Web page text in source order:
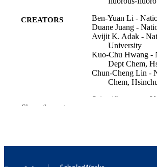
CREATORS
Ben-Yuan Li -
Duane Juang -
Avijit K. Adak -
University
Kuo-Chu Hwang -
Dept Chem,
Chun-Cheng Lin -
Chem,
Scientific reports,
Show the rest